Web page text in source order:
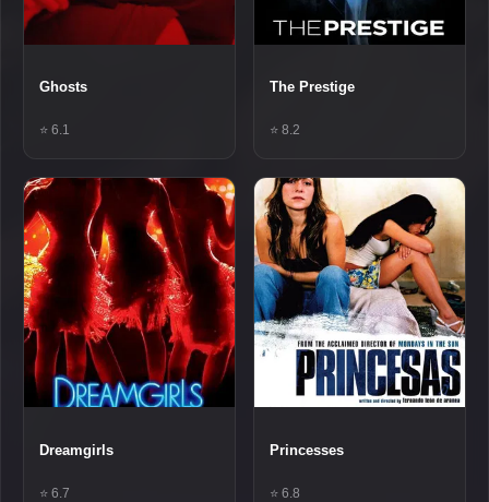
Ghosts
⭐ 6.1
The Prestige
⭐ 8.2
Dreamgirls
⭐ 6.7
Princesses
⭐ 6.8